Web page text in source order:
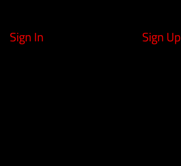
Sign In Sign Up